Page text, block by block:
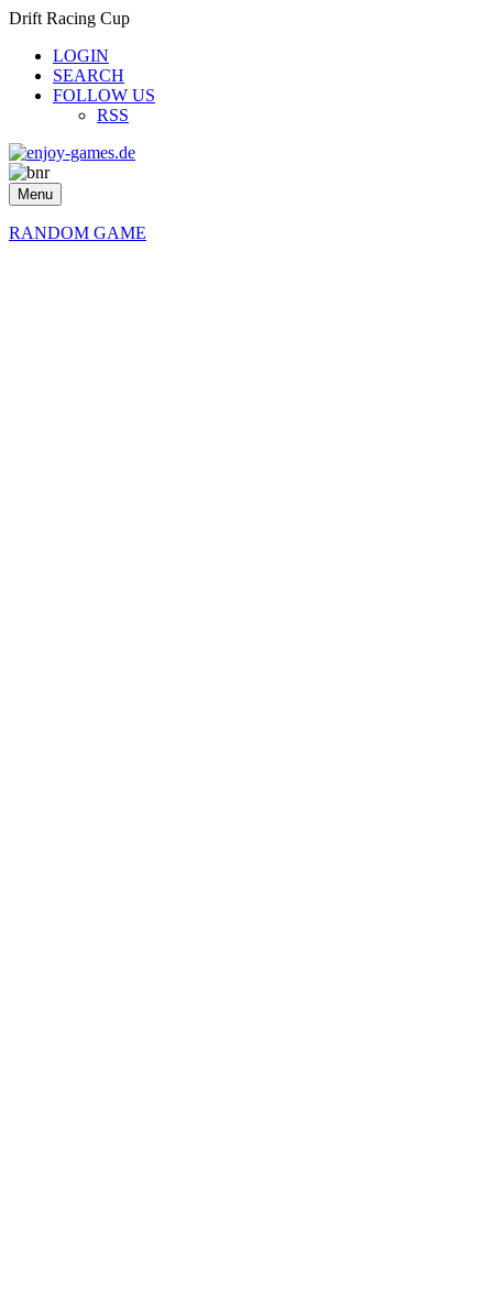
Drift Racing Cup
LOGIN
SEARCH
FOLLOW US
RSS
Menu
RANDOM GAME